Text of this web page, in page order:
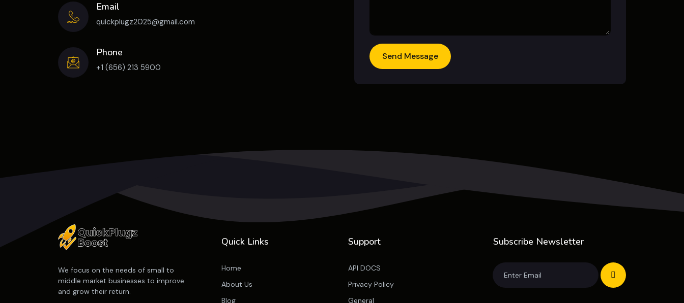
Email
quickplugz2025@gmail.com
Phone
+1 (656) 213 5900
Send Message
We focus on the needs of small to
middle market businesses to improve
and grow their return.
Quick Links
Home
About Us
Blog
Support
API DOCS
Privacy Policy
General
Subscribe Newsletter